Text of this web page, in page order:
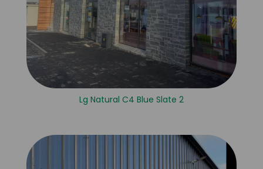
Lg Natural C4 Blue Slate 2